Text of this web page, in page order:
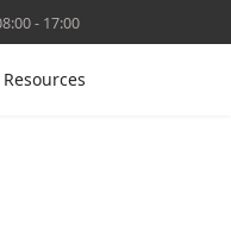
- 17:00
Resources